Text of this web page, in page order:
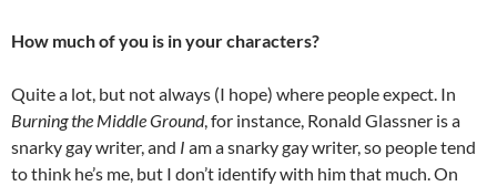
How much of you is in your characters?
Quite a lot, but not always (I hope) where people expect. In
Burning the Middle Ground, for instance, Ronald Glassner is a
snarky gay writer, and I am a snarky gay writer, so people tend
to think he’s me, but I don’t identify with him that much. On